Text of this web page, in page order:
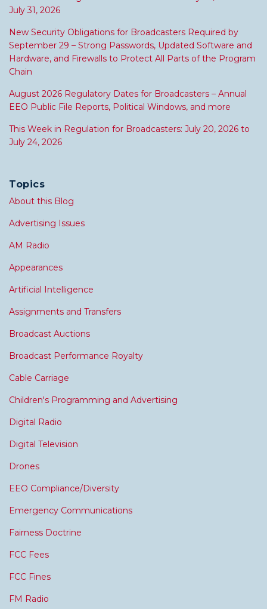
July 31, 2026
New Security Obligations for Broadcasters Required by
September 29 – Strong Passwords, Updated Software and
Hardware, and Firewalls to Protect All Parts of the Program
Chain
August 2026 Regulatory Dates for Broadcasters – Annual
EEO Public File Reports, Political Windows, and more
This Week in Regulation for Broadcasters: July 20, 2026 to
July 24, 2026
Topics
About this Blog
Advertising Issues
AM Radio
Appearances
Artificial Intelligence
Assignments and Transfers
Broadcast Auctions
Broadcast Performance Royalty
Cable Carriage
Children's Programming and Advertising
Digital Radio
Digital Television
Drones
EEO Compliance/Diversity
Emergency Communications
Fairness Doctrine
FCC Fees
FCC Fines
FM Radio